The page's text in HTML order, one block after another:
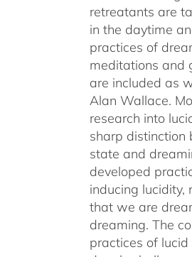
retreatants are
in the daytime
practices of
meditations and
are included as
Alan Wallace.
research into
sharp
state and
developed
inducing lucidity,
that we are
dreaming. The
practices of